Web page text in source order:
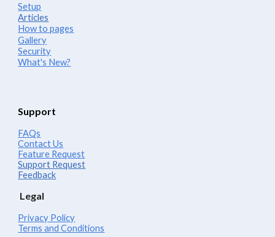
Setup
Articles
How to pages
Gallery
Security
What's New?
Support
FAQs
Contact Us
Feature Request
Support Request
Feedback
Legal
Privacy Policy
Terms and Conditions